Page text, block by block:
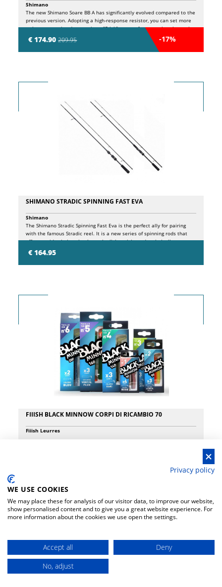
€ 174.90209.95 -17%
Shimano
The new Shimano Soare BB A has significantly evolved compared to the
previous version. Adopting a high-response resistor, you can set more
or less aggressive drag settings. "Stick" means, for example, when using
Estelle's PE 0.2 and 0.3 fine wires. The high response drag of the new
Soare BB A starts flowing smoothly as soon as load is applied, so even
when slightly taut, it prevents line breakage when using a fine line. It's
performance of the new Soare BB A has evolved considerably. The
installed in high-end models such as Micro Module Gear II and X
SHIMANO STRADIC SPINNING FAST EVA
€ 164.95
Shimano
The Shimano Stradic Spinning Fast Eva is the perfect ally for pairing
with the famous Stradic reel. It is a new series of spinning rods that
offers a wide choice, thanks to the lightweight and technically
advanced XSR carbon blanks, the response and versatility of this
premium range are exceptional. Fast Action, if you like mixing rods and
reels and already own one of the hugely popular Stradic spinning reels,
sensational, but when you use them they come to life in your hand.
freshwater predators and saltwater fish such as sea bass or smaller
species that live near rocky coasts. The Stradic Spinning Fast Eva is
packed with exclusive Shimano technologies. The high modulus XSR
multi-directional carbon blank features Diaflash technology in the butt
section to minimize twisting of the blank under pressure. This
combination results in a range of blanks with highly efficient power
transfer during casting and fighting, combined with lightness, durability
and responsiveness to maximize performance. Modern in appearance,
they all feature split EVA handles and superior quality Fuji reel seats,
selected based on the weight and power of the specific model. All
models are equipped with Fuji Alconite K, KW or KR guides, which
have a fantastic action when fighting.
FIIISH BLACK MINNOW CORPI DI RICAMBIO 70
Fiiish Leurres
Privacy policy
WE USE COOKIES
We may place these for analysis of our visitor data, to improve our website,
show personalised content and to give you a great website experience. For
more information about the cookies we use open the settings.
Accept all
Deny
No, adjust